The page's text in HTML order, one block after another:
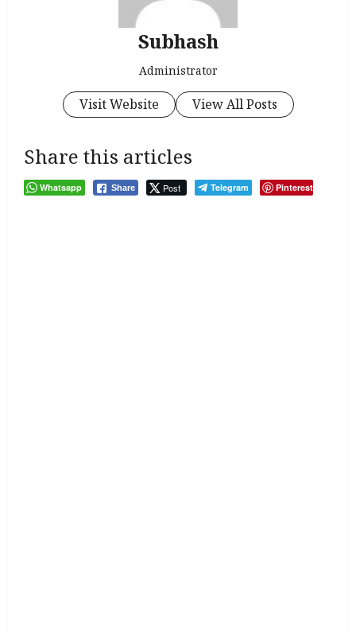
Subhash
Administrator
Visit Website View All Posts
Share this articles
Whatsapp Share Post Telegram Pinterest